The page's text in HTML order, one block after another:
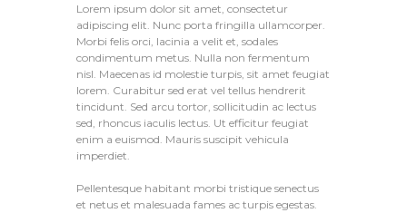
Lorem ipsum dolor sit amet, consectetur
adipiscing elit. Nunc porta fringilla ullamcorper.
Morbi felis orci, lacinia a velit et, sodales
condimentum metus. Nulla non fermentum
nisl. Maecenas id molestie turpis, sit amet feugiat
lorem. Curabitur sed erat vel tellus hendrerit
tincidunt. Sed arcu tortor, sollicitudin ac lectus
sed, rhoncus iaculis lectus. Ut efficitur feugiat
enim a euismod. Mauris suscipit vehicula
imperdiet.
Pellentesque habitant morbi tristique senectus
et netus et malesuada fames ac turpis egestas.